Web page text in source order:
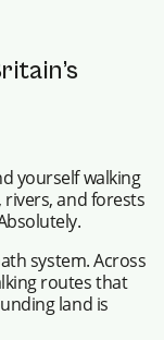
yourself walking
and forests
system. Across
routes that
land is